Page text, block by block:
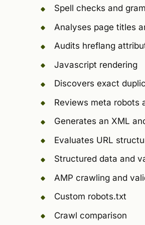
Spell checks and
Analyses page titles
Audits hreflang
Javascript rendering
Discovers exact
Reviews meta robots
Generates an XML
Evaluates URL
Structured data and
AMP crawling and
Custom robots.txt
Crawl comparison